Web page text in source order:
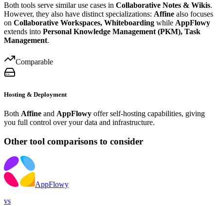
Both tools serve similar use cases in Collaborative Notes & Wikis.
However, they also have distinct specializations: Affine also focuses
on Collaborative Workspaces, Whiteboarding while AppFlowy
extends into Personal Knowledge Management (PKM), Task
Management.
Comparable
Hosting & Deployment
Both Affine and AppFlowy offer self-hosting capabilities, giving
you full control over your data and infrastructure.
Other tool comparisons to consider
AppFlowy
vs